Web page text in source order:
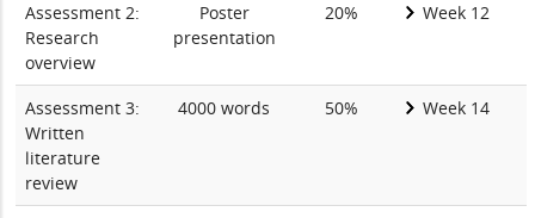
Assessment 2:
Research
overview
Poster
presentation
20% Week 12
Assessment 3:
Written
literature
review
4000 words 50% Week 14